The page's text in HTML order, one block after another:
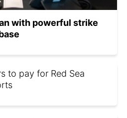
with powerful strike
to pay for Red Sea